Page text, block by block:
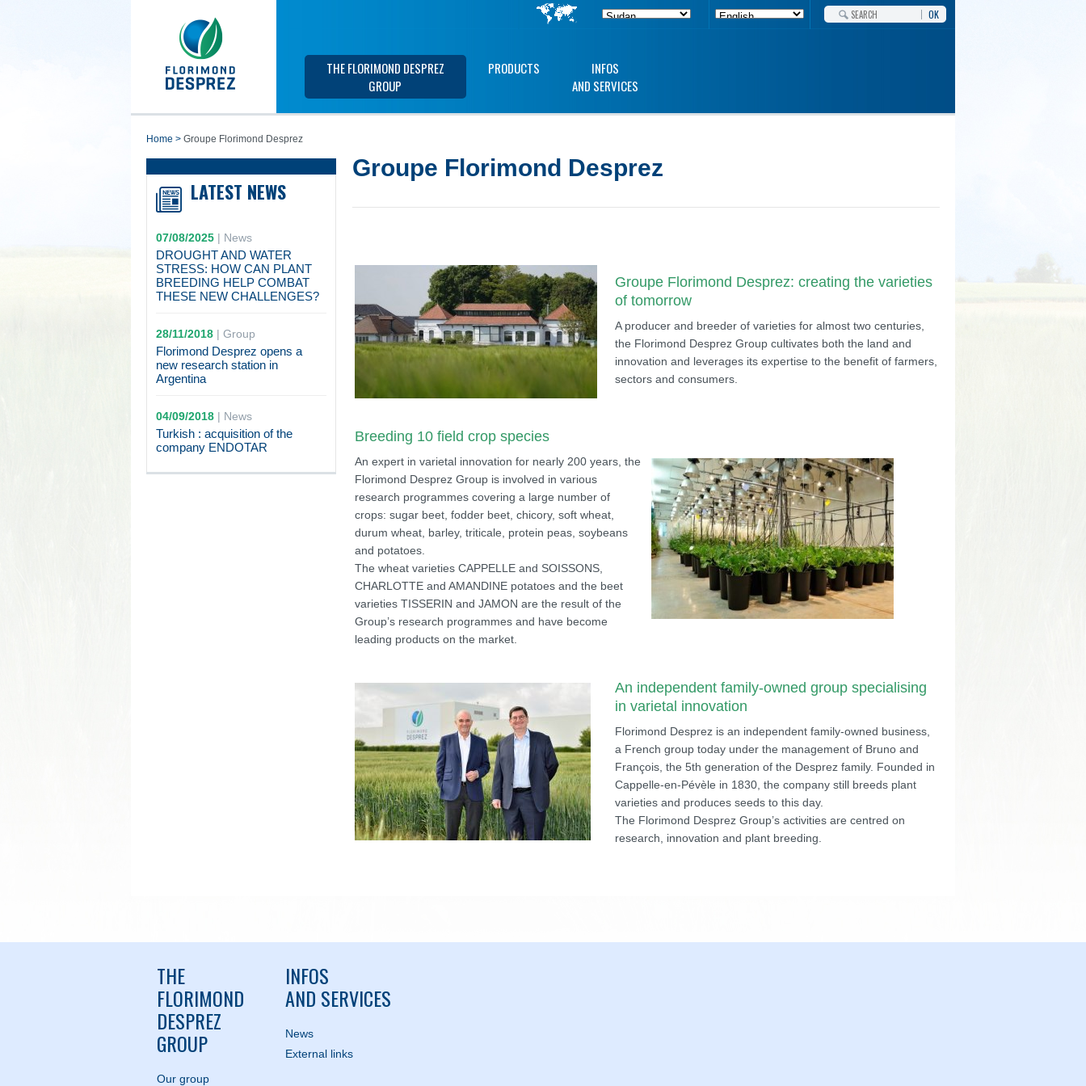
OK
THE FLORIMOND DESPREZ
GROUP
PRODUCTS
INFOS
AND SERVICES
home > Groupe Florimond Desprez
LATEST NEWS
07/08/2025| News
DROUGHT AND WATER
STRESS: HOW CAN PLANT
BREEDING HELP COMBAT
THESE NEW CHALLENGES?
28/11/2018| Group
Florimond Desprez opens a
new research station in
Argentina
04/09/2018| News
Turkish : acquisition of the
company ENDOTAR
Groupe Florimond Desprez
Groupe Florimond Desprez: creating the varieties
of tomorrow
A producer and breeder of varieties for almost two centuries,
the Florimond Desprez Group cultivates both the land and
innovation and leverages its expertise to the benefit of farmers,
sectors and consumers.
Breeding 10 field crop species
An expert in varietal innovation for nearly 200 years, the
Florimond Desprez Group is involved in various
research programmes covering a large number of
crops: sugar beet, fodder beet, chicory, soft wheat,
durum wheat, barley, triticale, protein peas, soybeans
and potatoes.
The wheat varieties CAPPELLE and SOISSONS,
CHARLOTTE and AMANDINE potatoes and the beet
varieties TISSERIN and JAMON are the result of the
Group’s research programmes and have become
leading products on the market.
An independent family-owned group specialising
in varietal innovation
Florimond Desprez is an independent family-owned business,
a French group today under the management of Bruno and
François, the 5th generation of the Desprez family. Founded in
Cappelle-en-Pévèle in 1830, the company still breeds plant
varieties and produces seeds to this day.
The Florimond Desprez Group’s activities are centred on
research, innovation and plant breeding.
THE
FLORIMOND
DESPREZ
GROUP
Our group
INFOS
AND SERVICES
News
External links